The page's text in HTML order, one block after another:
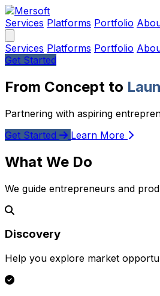
Services Platforms Portfolio
Services Platforms Portfolio
Get Started
From Concept to
Partnering with aspiring
Get Started
Learn More
What We Do
We guide entrepreneurs and
Discovery
Help you explore market